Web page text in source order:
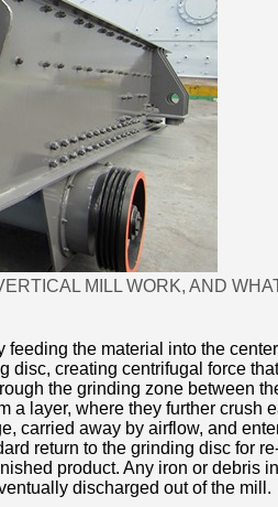
MILL WORK, AND
the material into the
creating centrifugal force
the grinding zone between
a layer, where they further crush
carried away by airflow, and
return to the grinding disc for
product. Any iron or debris
discharged out of the mill.